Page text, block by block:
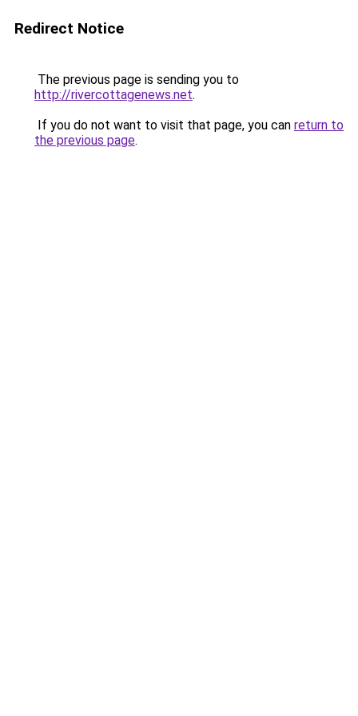
Redirect Notice
The previous page is sending you to
http://rivercottagenews.net.
If you do not want to visit that page, you can return to
the previous page.